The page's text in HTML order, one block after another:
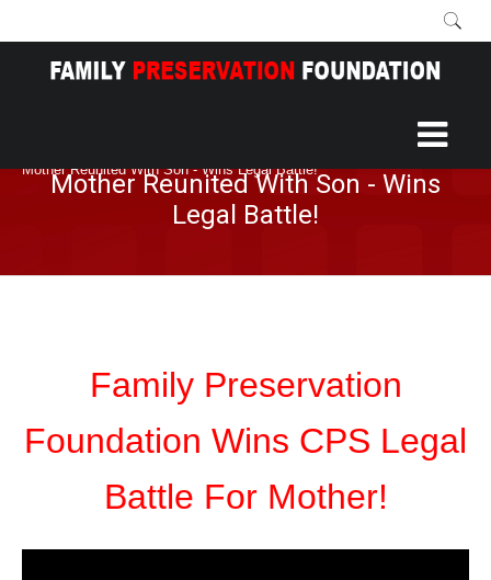
Mother Reunited With Son - Wins Legal Battle!
Mother Reunited With Son - Wins
Legal Battle!
Family Preservation
Foundation Wins CPS Legal
Battle For Mother!